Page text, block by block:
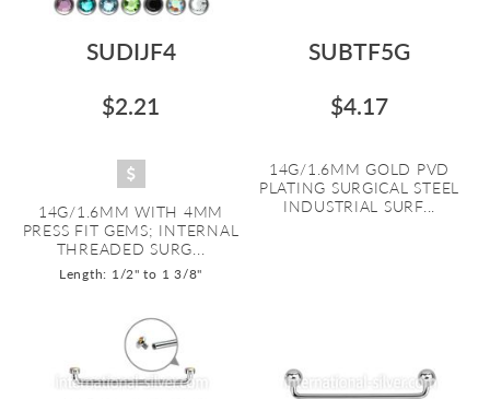
SUDIJF4
$2.21
14G/1.6MM WITH 4MM
PRESS FIT GEMS; INTERNAL
THREADED SURG...
Length: 1/2" to 1 3/8"
SUBTF5G
$4.17
14G/1.6MM GOLD PVD
PLATING SURGICAL STEEL
INDUSTRIAL SURF...